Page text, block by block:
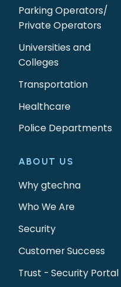
ABOUT US
Why gtechna
Who We Are
Security
Customer Success
Trust - Security Portal
Parking Operators/
Private Operators
Universities and
Colleges
Transportation
Healthcare
Police Departments